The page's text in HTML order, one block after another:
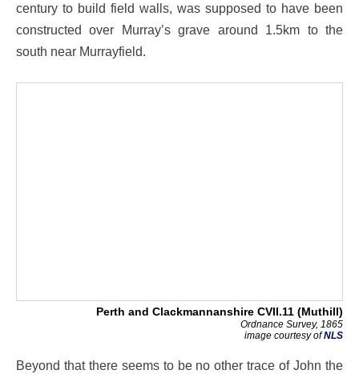
century to build field walls, was supposed to have been
constructed over Murray’s grave around 1.5km to the
south near Murrayfield.
Perth and Clackmannanshire CVII.11 (Muthill)
Ordnance Survey, 1865
image courtesy ofNLS
Beyond that there seems to be no other trace of John the